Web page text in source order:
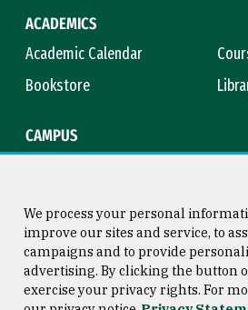
ACADEMICS
Academic Calendar
Bookstore
CAMPUS
Consumer Information
San
We process your personal
improve our sites and service, to
campaigns and to provide
advertising. By clicking the button
exercise your privacy rights. For